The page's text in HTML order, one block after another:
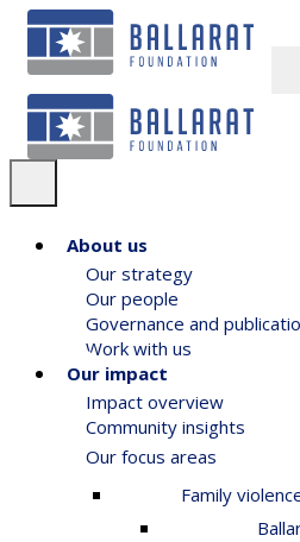
About us
Our strategy
Our people
Governance and
Work with us
Our impact
Impact overview
Community insights
Our focus areas
Family